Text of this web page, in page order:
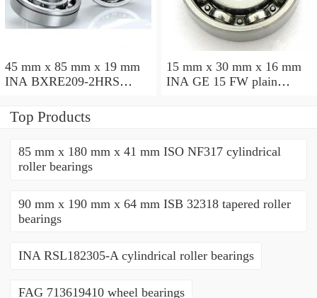
45 mm x 85 mm x 19 mm
INA BXRE209-2HRS
15 mm x 30 mm x 16 mm
INA GE 15 FW plain
Top Products
85 mm x 180 mm x 41 mm ISO NF317 cylindrical
roller bearings
90 mm x 190 mm x 64 mm ISB 32318 tapered roller
bearings
INA RSL182305-A cylindrical roller bearings
FAG 713619410 wheel bearings